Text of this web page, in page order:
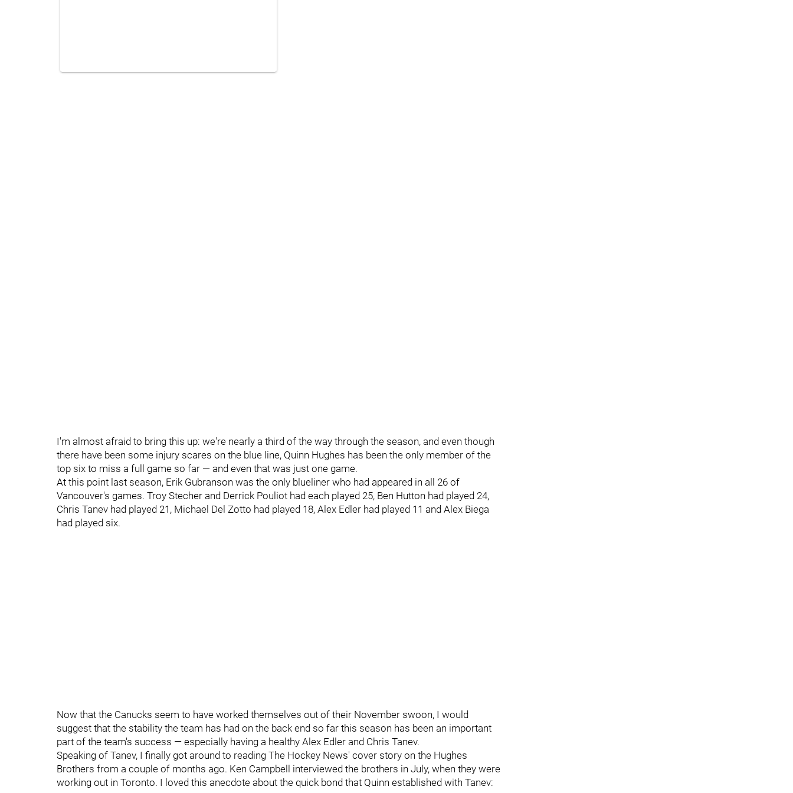
I'm almost afraid to bring this up: we're nearly a third of the way through the season, and even though
there have been some injury scares on the blue line, Quinn Hughes has been the only member of the
top six to miss a full game so far — and even that was just one game.
At this point last season, Erik Gubranson was the only blueliner who had appeared in all 26 of
Vancouver's games. Troy Stecher and Derrick Pouliot had each played 25, Ben Hutton had played 24,
Chris Tanev had played 21, Michael Del Zotto had played 18, Alex Edler had played 11 and Alex Biega
had played six.
Now that the Canucks seem to have worked themselves out of their November swoon, I would
suggest that the stability the team has had on the back end so far this season has been an important
part of the team's success — especially having a healthy Alex Edler and Chris Tanev.
Speaking of Tanev, I finally got around to reading The Hockey News' cover story on the Hughes
Brothers from a couple of months ago. Ken Campbell interviewed the brothers in July, when they were
working out in Toronto. I loved this anecdote about the quick bond that Quinn established with Tanev: